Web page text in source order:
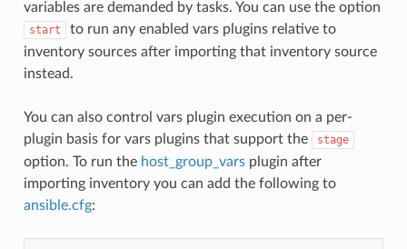
variables are demanded by tasks. You can use the option
start
to run any enabled vars plugins relative to
inventory sources after importing that inventory source
instead.
You can also control vars plugin execution on a per-
plugin basis for vars plugins that support the
stage
option. To run the host_group_varsplugin after
importing inventory you can add the following to
ansible.cfg: